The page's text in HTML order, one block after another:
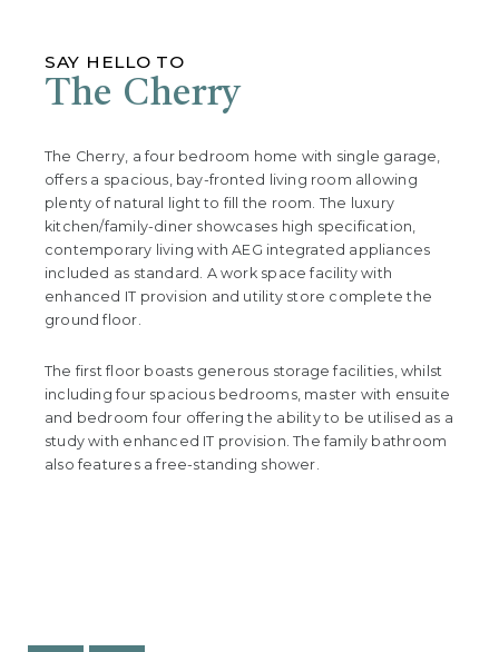
SAY HELLO TO
The Cherry
The Cherry, a four bedroom home with single garage,
offers a spacious, bay-fronted living room allowing
plenty of natural light to fill the room. The luxury
kitchen/family-diner showcases high specification,
contemporary living with AEG integrated appliances
included as standard. A work space facility with
enhanced IT provision and utility store complete the
ground floor.
The first floor boasts generous storage facilities, whilst
including four spacious bedrooms, master with ensuite
and bedroom four offering the ability to be utilised as a
study with enhanced IT provision. The family bathroom
also features a free-standing shower.